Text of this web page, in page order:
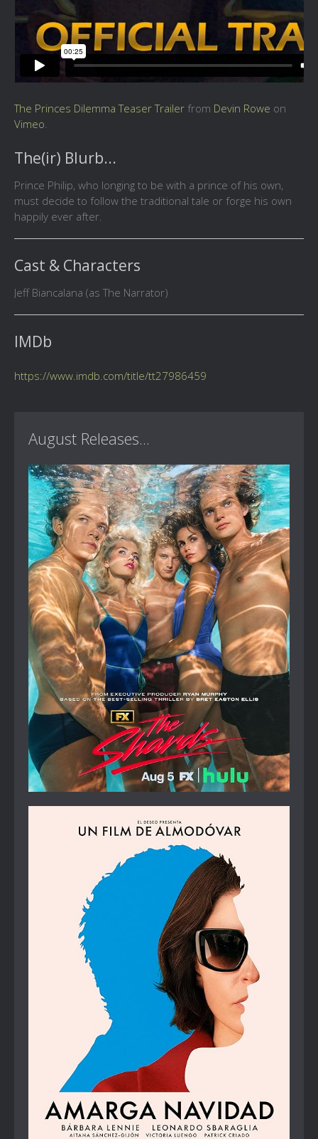
The Princes Dilemma Teaser Trailer from Devin Rowe on
Vimeo.
The(ir) Blurb...
Prince Philip, who longing to be with a prince of his own,
must decide to follow the traditional tale or forge his own
happily ever after.
Cast & Characters
Jeff Biancalana (as The Narrator)
IMDb
https://www.imdb.com/title/tt27986459
August Releases...